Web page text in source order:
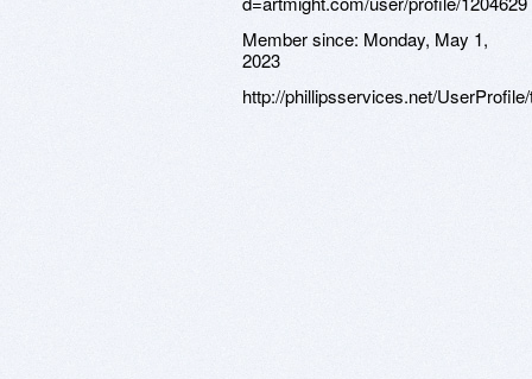
Member since: Monday, May 1,
2023
http://phillipsservices.net/